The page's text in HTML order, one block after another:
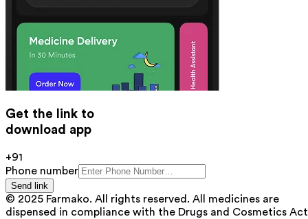
Get the link to
download app
+91
Phone number
Send link
© 2025 Farmako. All rights reserved. All medicines are
dispensed in compliance with the Drugs and Cosmetics